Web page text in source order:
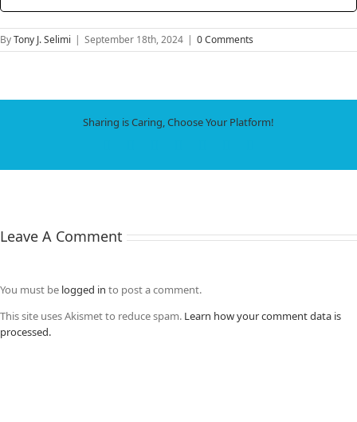
ByTony J. Selimi | September 18th, 2024 | 0 Comments
Sharing is Caring, Choose Your Platform!
Leave A Comment
You must be logged in to post a comment.
This site uses Akismet to reduce spam. Learn how your comment data is
processed.